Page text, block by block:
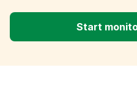
Start